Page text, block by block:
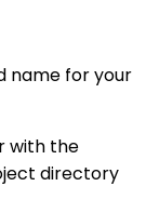
name for your
with the
directory